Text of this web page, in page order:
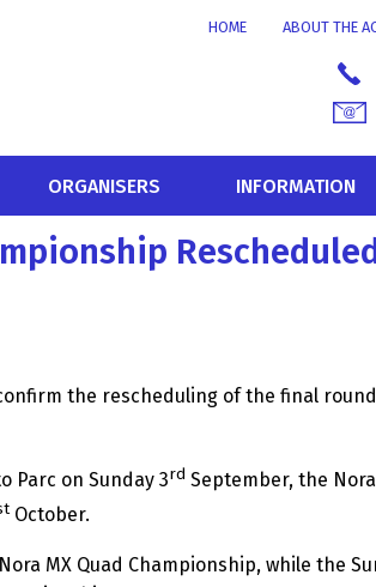
ABOUT THE
HOME
ORGANISERS INFORMATION
the rescheduling of the final
Parc on Sunday 3rd September, the
October.
MX Quad Championship, while the